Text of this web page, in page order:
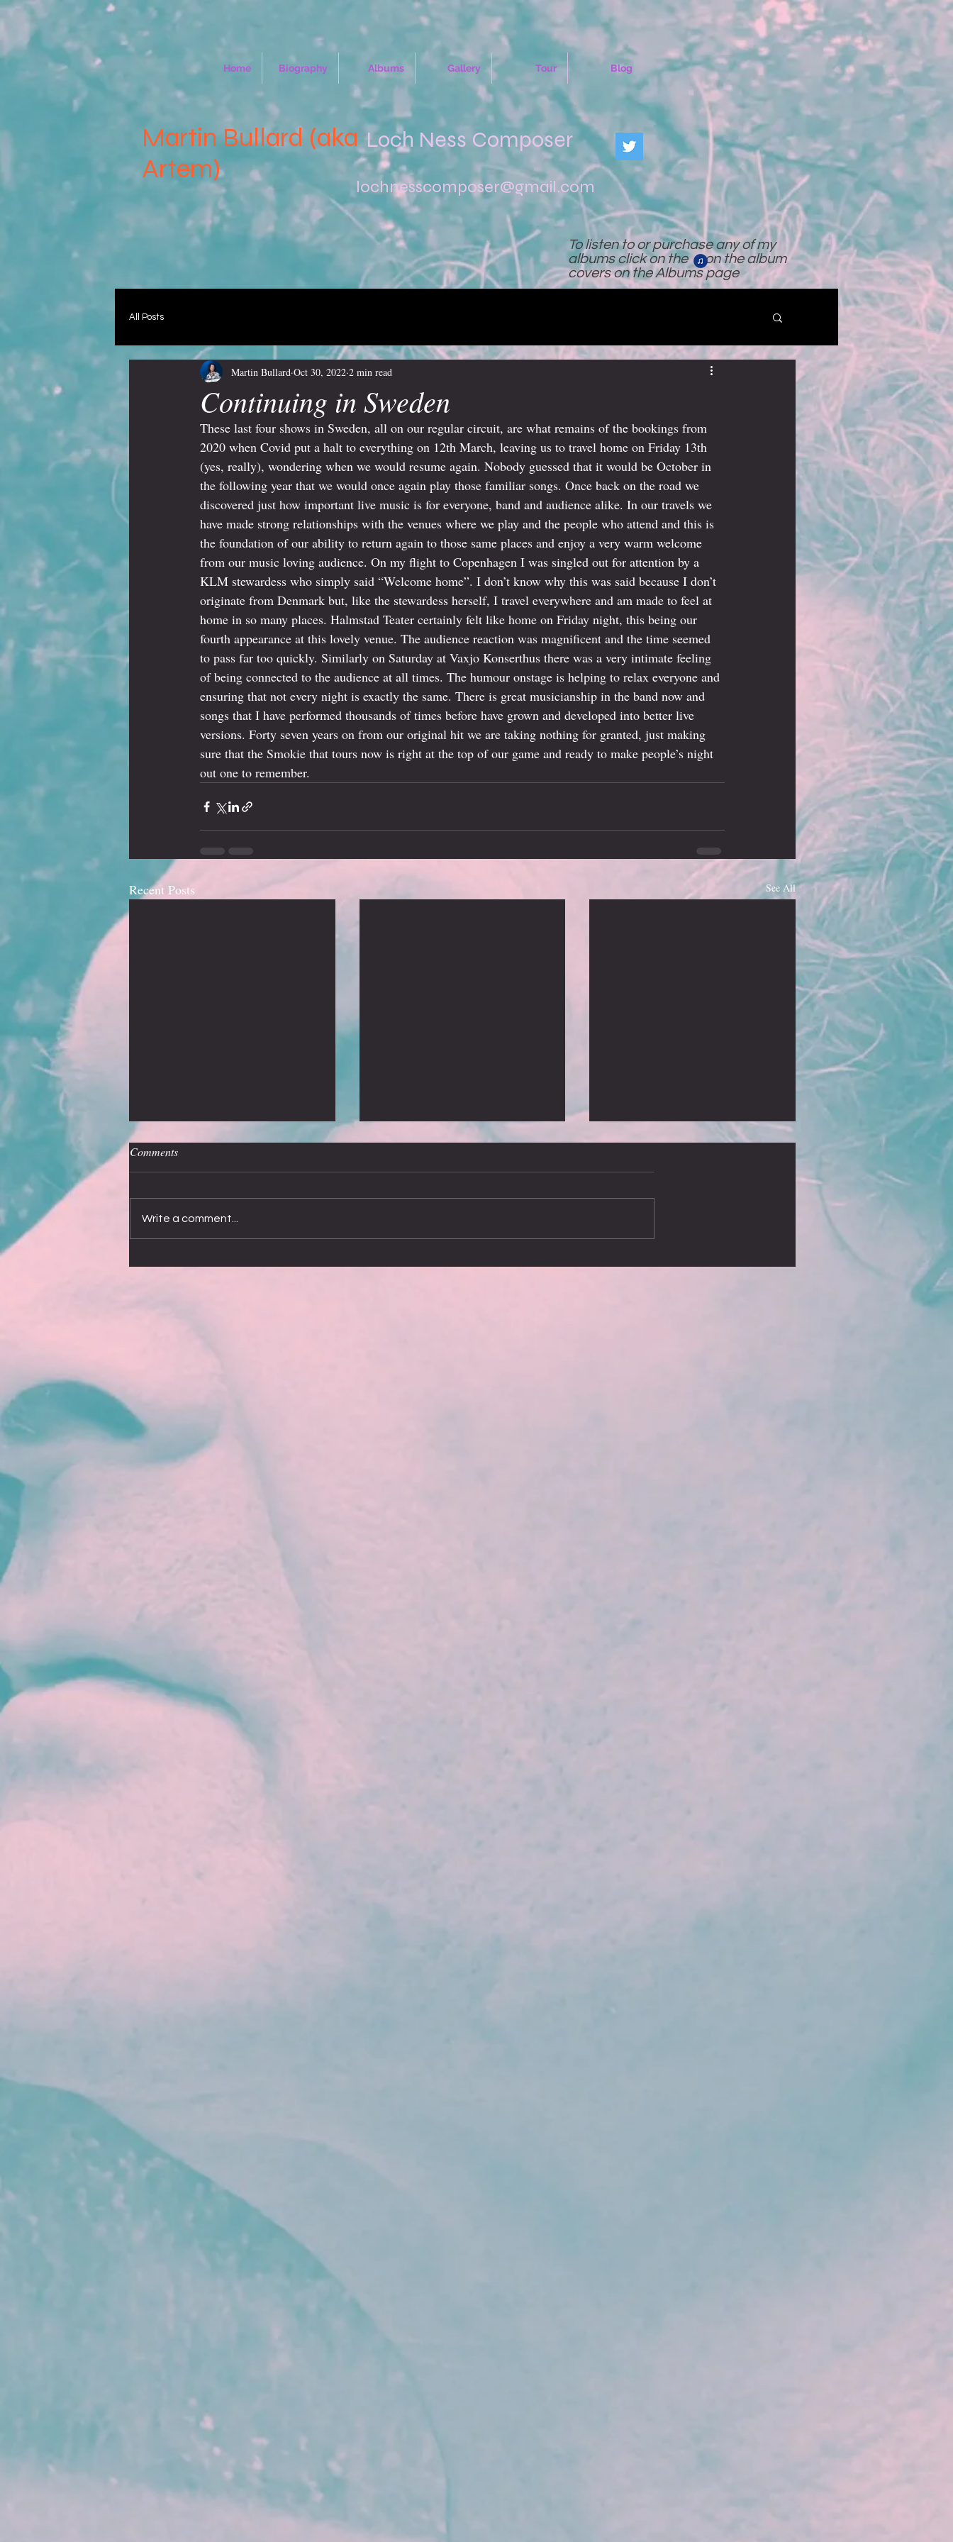
Home Biography Albums Gallery Tour Blog
Martin Bullard (aka
Artem)
Loch Ness Composer
lochnesscomposer@gmail.com
To listen to or purchase any of my
albums click on the on the album
covers on the Albums page
All Posts
Continuing in Sweden
Martin Bullard Oct 30, 2022 2 min read
These last four shows in Sweden, all on our regular circuit, are what remains of the bookings from
2020 when Covid put a halt to everything on 12th March, leaving us to travel home on Friday 13th
(yes, really), wondering when we would resume again. Nobody guessed that it would be October in
the following year that we would once again play those familiar songs. Once back on the road we
discovered just how important live music is for everyone, band and audience alike. In our travels we
have made strong relationships with the venues where we play and the people who attend and this is
the foundation of our ability to return again to those same places and enjoy a very warm welcome
from our music loving audience. On my flight to Copenhagen I was singled out for attention by a
KLM stewardess who simply said “Welcome home”. I don’t know why this was said because I don’t
originate from Denmark but, like the stewardess herself, I travel everywhere and am made to feel at
home in so many places. Halmstad Teater certainly felt like home on Friday night, this being our
fourth appearance at this lovely venue. The audience reaction was magnificent and the time seemed
to pass far too quickly. Similarly on Saturday at Vaxjo Konserthus there was a very intimate feeling
of being connected to the audience at all times. The humour onstage is helping to relax everyone and
ensuring that not every night is exactly the same. There is great musicianship in the band now and
songs that I have performed thousands of times before have grown and developed into better live
versions. Forty seven years on from our original hit we are taking nothing for granted, just making
sure that the Smokie that tours now is right at the top of our game and ready to make people’s night
out one to remember.
Recent Posts See All
Off the record
My most asked question, after Who is
Smokie have dreamed up and
recorded...
We’ll meet again
Arriving in Stockholm on Sunday
day...
What, no blog?
I’ve just realised it’s been some time
Comments
Write a comment...